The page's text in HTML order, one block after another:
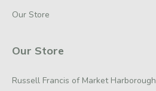
Our Store
Our Store
Russell Francis of Market Harborough